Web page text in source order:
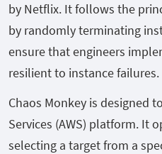
by Netflix. It follows the
by randomly terminating
ensure that engineers
resilient to instance failures.
Chaos Monkey is designed
Services (AWS) platform. It
selecting a target from a